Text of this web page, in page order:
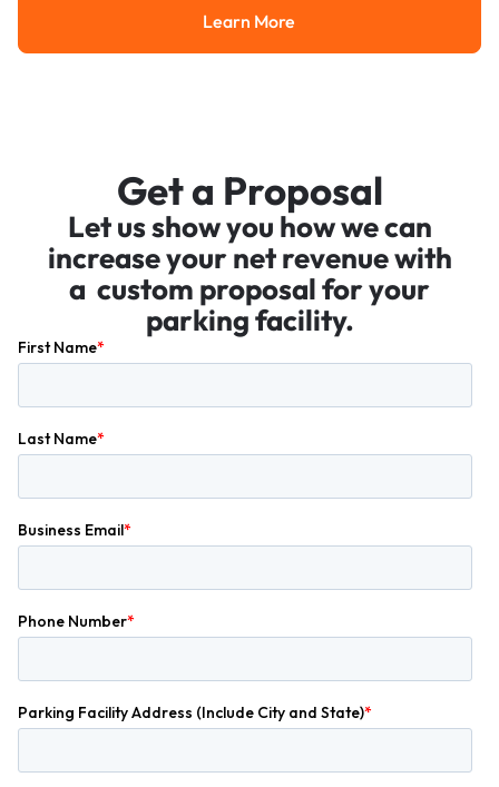
Learn More
Learn More
Get a Proposal
Let us show you how we can
increase your net revenue with
a custom proposal for your
parking facility.